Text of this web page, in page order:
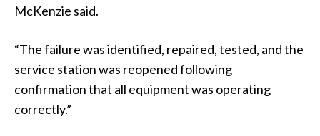
McKenzie said.
“The failure was identified, repaired, tested, and the
service station was reopened following
confirmation that all equipment was operating
correctly.”